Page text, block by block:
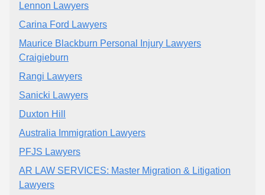
Lennon Lawyers
Carina Ford Lawyers
Maurice Blackburn Personal Injury Lawyers
Craigieburn
Rangi Lawyers
Sanicki Lawyers
Duxton Hill
Australia Immigration Lawyers
PFJS Lawyers
AR LAW SERVICES: Master Migration & Litigation
Lawyers